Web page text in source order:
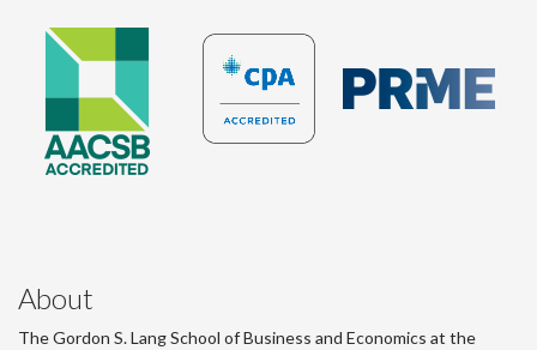
About
The Gordon S. Lang School of Business and Economics at the